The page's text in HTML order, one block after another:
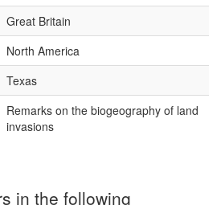
Great Britain
North America
Texas
Remarks on the biogeography of land
invasions
in the following